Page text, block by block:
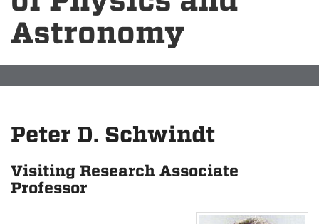
Astronomy
Peter D. Schwindt
Visiting Research Associate
Professor